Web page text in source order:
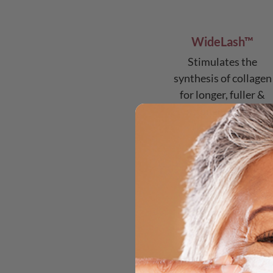
WideLash™
Stimulates the
synthesis of collagen
for longer, fuller &
stronger lashes